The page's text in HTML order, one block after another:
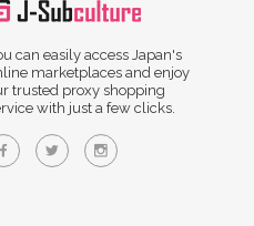
can easily access Japan's
marketplaces and enjoy
trusted proxy shopping
with just a few clicks.